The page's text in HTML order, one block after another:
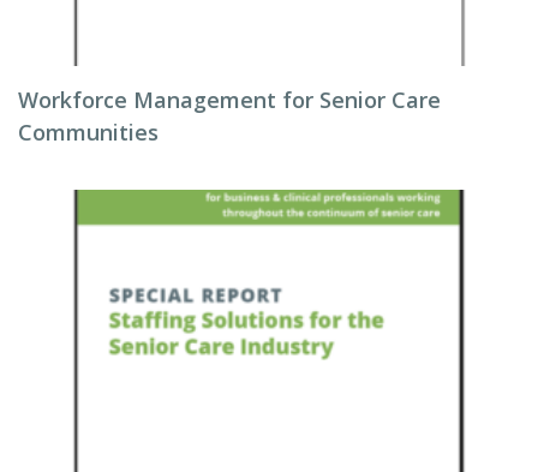
Workforce Management for Senior Care
Communities